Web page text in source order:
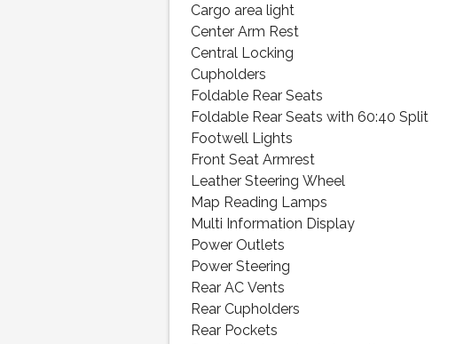
Cargo area light
Center Arm Rest
Central Locking
Cupholders
Foldable Rear Seats
Foldable Rear Seats with 60:40 Split
Footwell Lights
Front Seat Armrest
Leather Steering Wheel
Map Reading Lamps
Multi Information Display
Power Outlets
Power Steering
Rear AC Vents
Rear Cupholders
Rear Pockets